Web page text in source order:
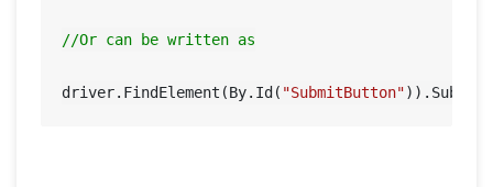
//Or can be written as
driver.FindElement(By.Id( "SubmitButton"